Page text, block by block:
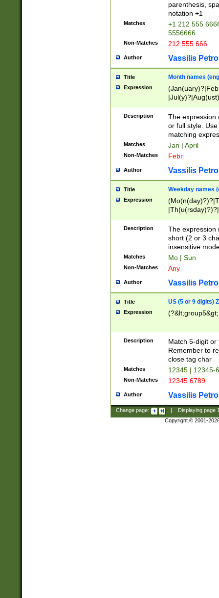
parenthesis,
notation +1
Matches
+1 212 555
5556666
Non-Matches 212 555 666
Author Vassilis
Title Month names
Expression
(ember)?)
Description
The expression
or full style.
matching
Matches Jan | April
Non-Matches Febr
Author Vassilis
Title Weekday names
Expression
Description
The expression
short (2 or 3
insensitive
Matches Mo | Sun
Non-Matches Any
Author Vassilis
Title US (5 or 9 digits)
Expression
Description
Match 5-digit or
Remember to
close tag char
Matches 12345 | 12345-
Non-Matches 12345 6789
Author Vassilis
Change page: Displaying page
Copyright © 2001-